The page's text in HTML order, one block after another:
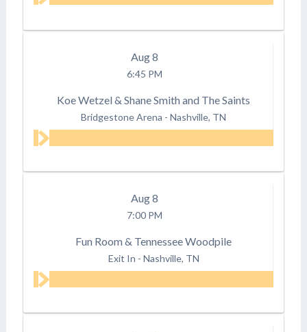
Aug8
6:45 PM
Koe Wetzel & Shane Smith and The Saints
Bridgestone Arena - Nashville, TN
Aug8
7:00 PM
Fun Room & Tennessee Woodpile
Exit In - Nashville, TN